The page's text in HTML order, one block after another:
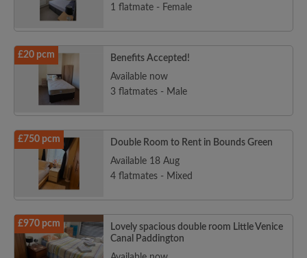
1 flatmate - Female
£20 pcm
Benefits Accepted!
Available now
3 flatmates - Male
£750 pcm
Double Room to Rent in Bounds Green
Available 18 Aug
4 flatmates - Mixed
£970 pcm
Lovely spacious double room Little Venice
Canal Paddington